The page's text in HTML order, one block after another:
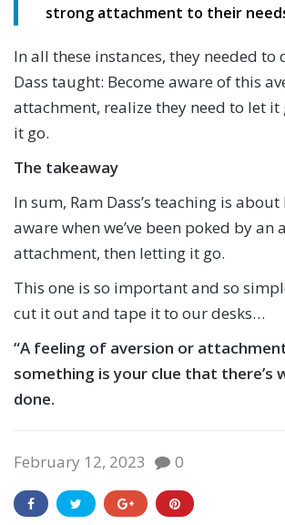
strong attachment to their
In all these instances, they needed to
Dass taught: Become aware of this
attachment, realize they need to let it
it go.
The takeaway
In sum, Ram Dass’s teaching is
aware when we’ve been poked by an
attachment, then letting it go.
This one is so important and so
cut it out and tape it to our desks…
“A feeling of aversion or
something is your clue that there’s
done.
February 12, 2023 0